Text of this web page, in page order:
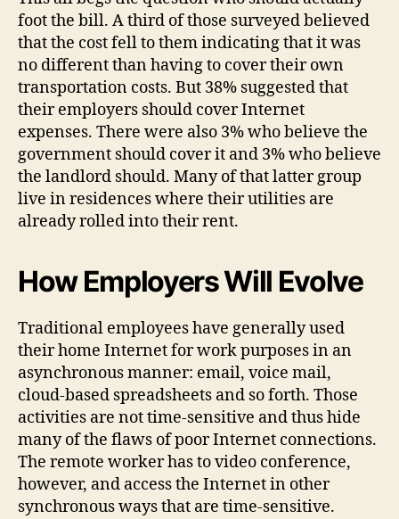
foot the bill. A third of those surveyed believed
that the cost fell to them indicating that it was
no different than having to cover their own
transportation costs. But 38% suggested that
their employers should cover Internet
expenses. There were also 3% who believe the
government should cover it and 3% who believe
the landlord should. Many of that latter group
live in residences where their utilities are
already rolled into their rent.
How Employers Will Evolve
Traditional employees have generally used
their home Internet for work purposes in an
asynchronous manner: email, voice mail,
cloud-based spreadsheets and so forth. Those
activities are not time-sensitive and thus hide
many of the flaws of poor Internet connections.
The remote worker has to video conference,
however, and access the Internet in other
synchronous ways that are time-sensitive.